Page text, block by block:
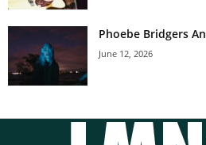
Phoebe Bridgers
June 12, 2026